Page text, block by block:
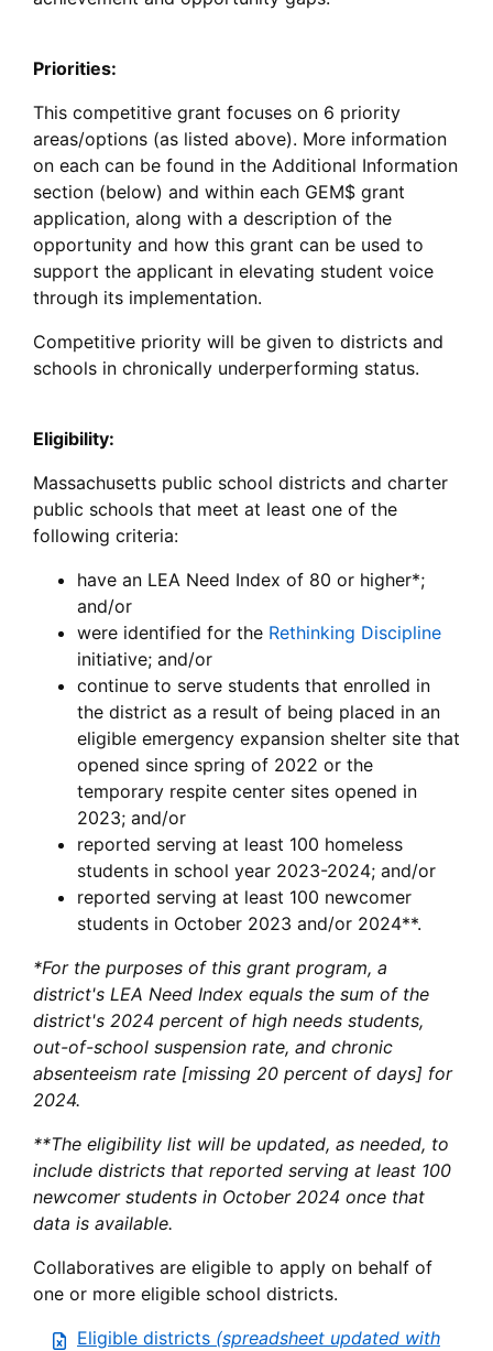
Priorities:
This competitive grant focuses on 6 priority
areas/options (as listed above). More information
on each can be found in the Additional Information
section (below) and within each GEM$ grant
application, along with a description of the
opportunity and how this grant can be used to
support the applicant in elevating student voice
through its implementation.
Competitive priority will be given to districts and
schools in chronically underperforming status.
Eligibility:
Massachusetts public school districts and charter
public schools that meet at least one of the
following criteria:
have an LEA Need Index of 80 or higher*;
and/or
were identified for the Rethinking Discipline
initiative; and/or
continue to serve students that enrolled in
the district as a result of being placed in an
eligible emergency expansion shelter site that
opened since spring of 2022 or the
temporary respite center sites opened in
2023; and/or
reported serving at least 100 homeless
students in school year 2023-2024; and/or
reported serving at least 100 newcomer
students in October 2023 and/or 2024**.
*For the purposes of this grant program, a
district's LEA Need Index equals the sum of the
district's 2024 percent of high needs students,
out-of-school suspension rate, and chronic
absenteeism rate [missing 20 percent of days] for
2024.
**The eligibility list will be updated, as needed, to
include districts that reported serving at least 100
newcomer students in October 2024 once that
data is available.
Collaboratives are eligible to apply on behalf of
one or more eligible school districts.
Eligible districts (spreadsheet updated with